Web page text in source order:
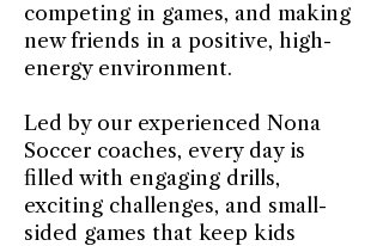
competing in games, and making
new friends in a positive, high-
energy environment.
Led by our experienced Nona
Soccer coaches, every day is
filled with engaging drills,
exciting challenges, and small-
sided games that keep kids